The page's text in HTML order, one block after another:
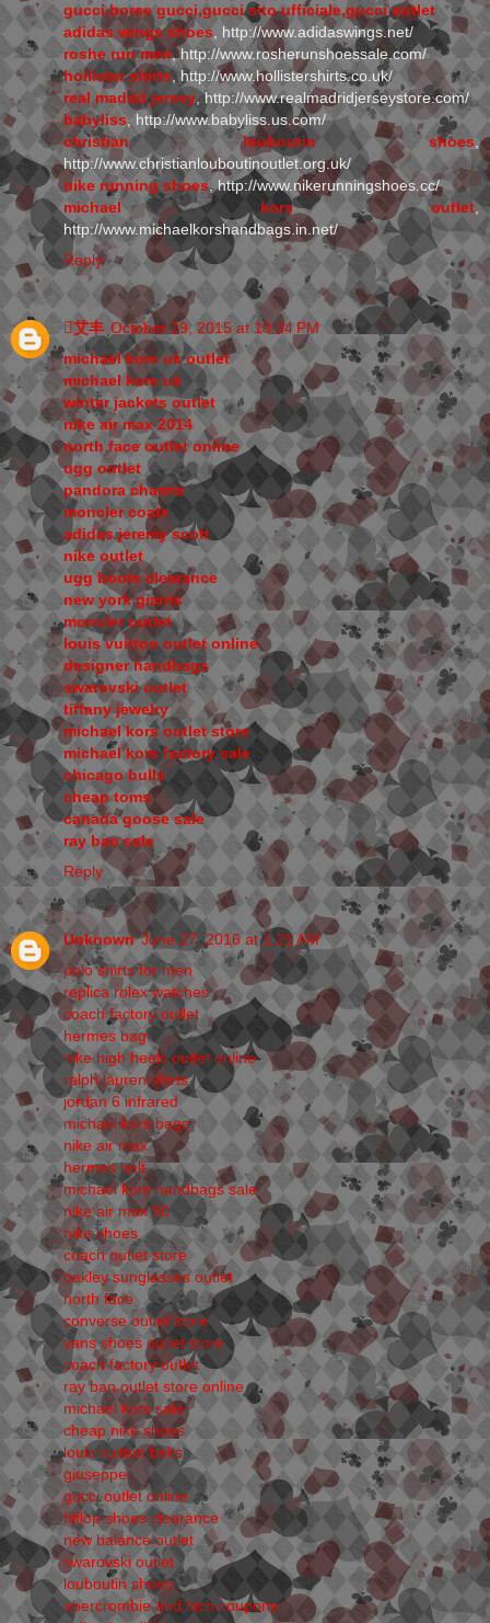
gucci,borse gucci,gucci sito ufficiale,gucci outlet
adidas wings shoes , http://www.adidaswings.net/
roshe run men , http://www.rosherunshoessale.com/
hollister shirts, http://www.hollistershirts.co.uk/
real madrid jersey , http://www.realmadridjerseystore.com/
babyliss, http://www.babyliss.us.com/
christian louboutin shoes
http://www.christianlouboutinoutlet.org.uk/
nike running shoes, http://www.nikerunningshoes.cc/
michael kors outlet,
http://www.michaelkorshandbags.in.net/
Reply
艾丰 October 29, 2015 at 10:34 PM
michael kors uk outlet
michael kors uk
winter jackets outlet
nike air max 2014
north face outlet online
ugg outlet
pandora charms
moncler coats
adidas jeremy scott
nike outlet
ugg boots clearance
new york giants
moncler outlet
louis vuitton outlet online
designer handbags
swarovski outlet
tiffany jewelry
michael kors outlet store
michael kors factory sale
chicago bulls
cheap toms
canada goose sale
ray ban sale
Reply
Unknown June 27, 2016 at 1:21 AM
polo shirts for men
replica rolex watches
coach factory outlet
hermes bag
nike high heels outlet online
ralph lauren shirts
jordan 6 infrared
michael kors bags
nike air max
hermes belt
michael kors handbags sale
nike air max 90
nike shoes
coach outlet store
oakley sunglasses outlet
north face
converse outlet store
vans shoes outlet store
coach factory outlet
ray ban outlet store online
michael kors sale
cheap nike shoes
louis vuitton belts
giuseppe
gucci outlet online
fitflop shoes clearance
new balance outlet
swarovski outlet
louboutin shoes
abercrombie and fitch coupons